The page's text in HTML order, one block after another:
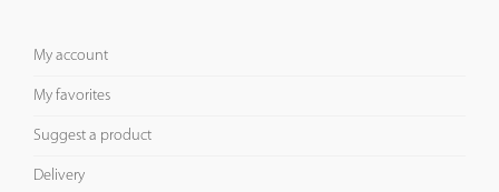
My account
My favorites
Suggest a product
Delivery